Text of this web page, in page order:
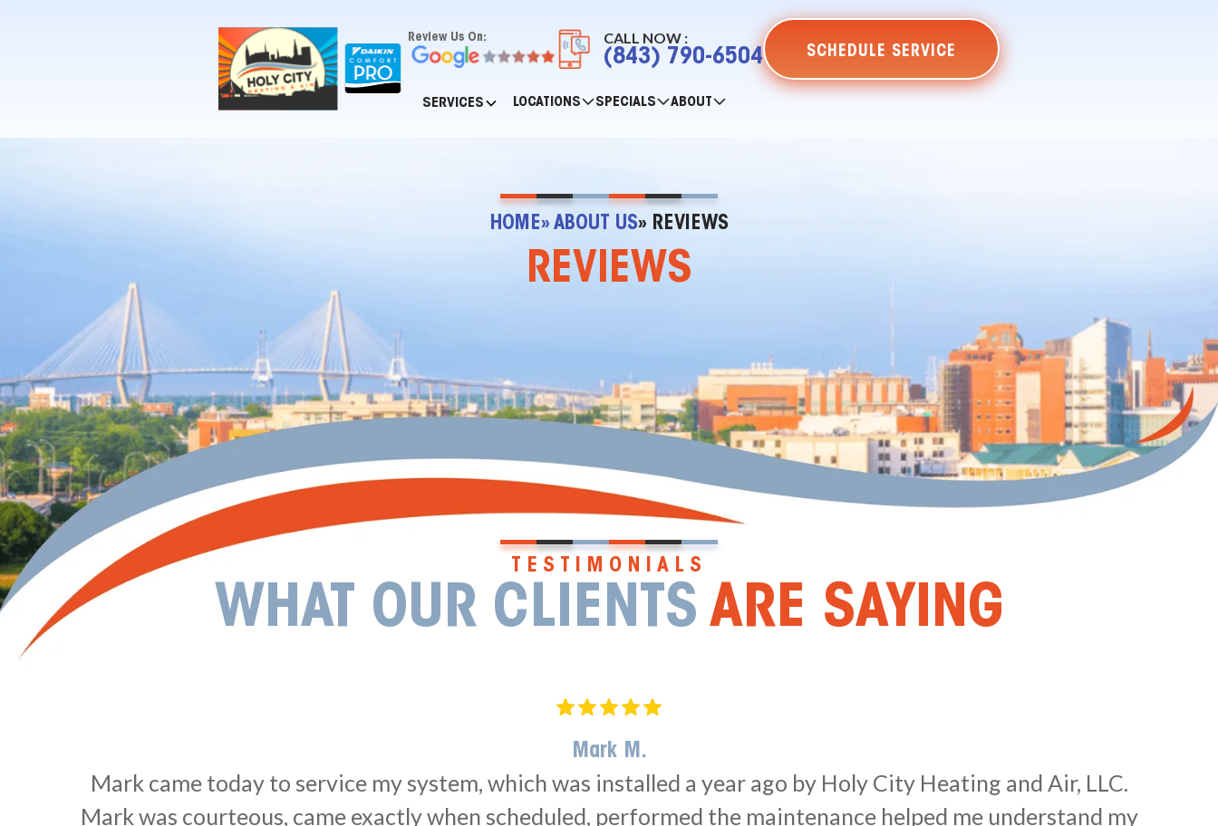
Review Us On: CALL NOW :
(843) 790-6504 SCHEDULE SERVICE
SERVICES LOCATIONS SPECIALS ABOUT
HOME» ABOUT US» REVIEWS
REVIEWS
TESTIMONIALS
WHAT OUR CLIENTS ARE SAYING
Mark M.
Mark came today to service my system, which was installed a year ago by Holy City Heating and Air, LLC.
Mark was courteous, came exactly when scheduled, performed the maintenance helped me understand my